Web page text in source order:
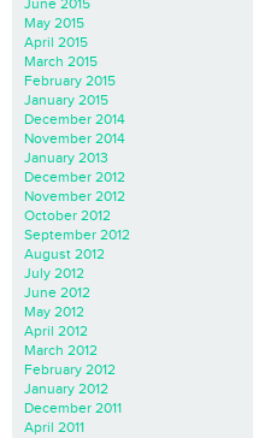
June 2015
May 2015
April 2015
March 2015
February 2015
January 2015
December 2014
November 2014
January 2013
December 2012
November 2012
October 2012
September 2012
August 2012
July 2012
June 2012
May 2012
April 2012
March 2012
February 2012
January 2012
December 2011
April 2011